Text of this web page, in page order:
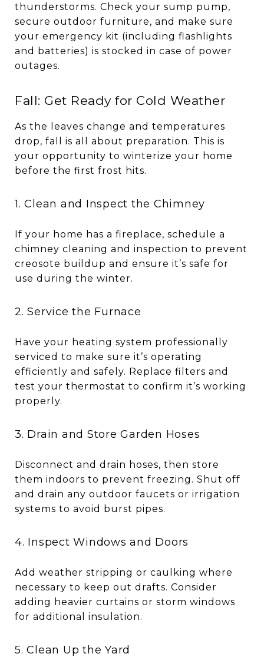
thunderstorms. Check your sump pump,
secure outdoor furniture, and make sure
your emergency kit (including flashlights
and batteries) is stocked in case of power
outages.
Fall: Get Ready for Cold Weather
As the leaves change and temperatures
drop, fall is all about preparation. This is
your opportunity to winterize your home
before the first frost hits.
1. Clean and Inspect the Chimney
If your home has a fireplace, schedule a
chimney cleaning and inspection to prevent
creosote buildup and ensure it’s safe for
use during the winter.
2. Service the Furnace
Have your heating system professionally
serviced to make sure it’s operating
efficiently and safely. Replace filters and
test your thermostat to confirm it’s working
properly.
3. Drain and Store Garden Hoses
Disconnect and drain hoses, then store
them indoors to prevent freezing. Shut off
and drain any outdoor faucets or irrigation
systems to avoid burst pipes.
4. Inspect Windows and Doors
Add weather stripping or caulking where
necessary to keep out drafts. Consider
adding heavier curtains or storm windows
for additional insulation.
5. Clean Up the Yard